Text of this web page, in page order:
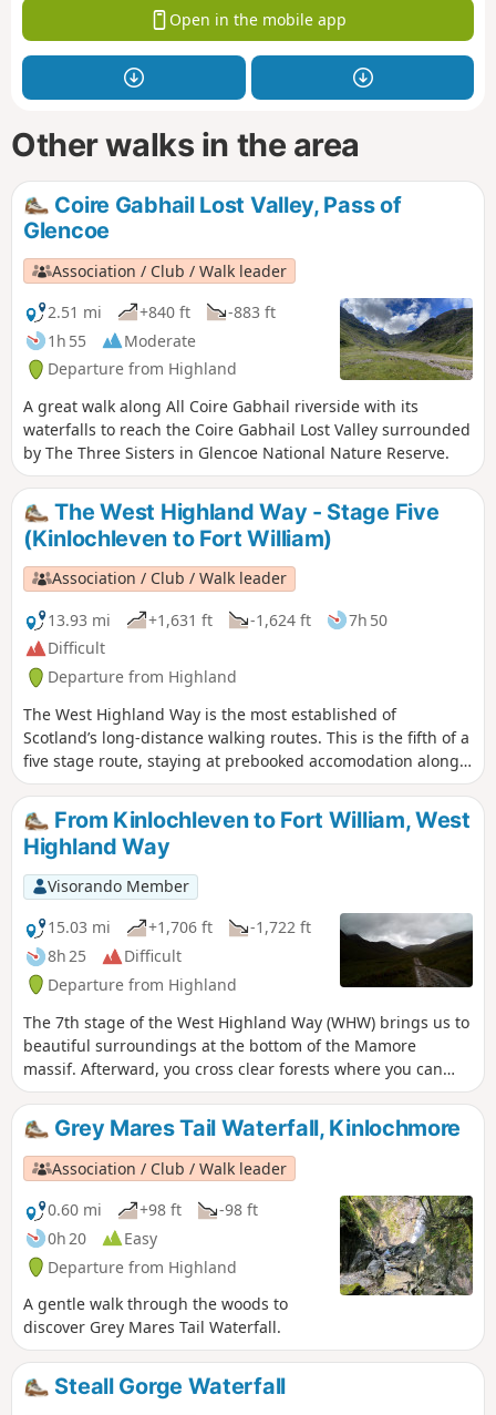
Open in the mobile app
Other walks in the area
Coire Gabhail Lost Valley, Pass of
Glencoe
Association / Club / Walk leader
2.51 mi
+840 ft
-883 ft
1h 55
Moderate
Departure from Highland
A great walk along All Coire Gabhail riverside with its
waterfalls to reach the Coire Gabhail Lost Valley surrounded
by The Three Sisters in Glencoe National Nature Reserve.
The West Highland Way - Stage Five
(Kinlochleven to Fort William)
Association / Club / Walk leader
13.93 mi
+1,631 ft -1,624 ft
7h 50
Difficult
Departure from Highland
The West Highland Way is the most established of
Scotland’s long-distance walking routes. This is the fifth of a
five stage route, staying at prebooked accomodation along
the way. A simple route, with some climbing but mostly
sticking to streams and rivers to walk through the valleys
whilst appreciating the high mountains from below.
From Kinlochleven to Fort William, West
Highland Way
Visorando Member
15.03 mi
+1,706 ft
-1,722 ft
8h 25
Difficult
Departure from Highland
The 7th stage of the West Highland Way (WHW) brings us to
beautiful surroundings at the bottom of the Mamore
massif. Afterward, you cross clear forests where you can
spot some views of the highest mountain in Great Britain,
'Ben Nevis'. Then you arrive in Fort William city where the
official end of WHW walk is located.
Grey Mares Tail Waterfall, Kinlochmore
Association / Club / Walk leader
0.60 mi
+98 ft
-98 ft
0h 20
Easy
Departure from Highland
A gentle walk through the woods to
discover Grey Mares Tail Waterfall.
Steall Gorge Waterfall